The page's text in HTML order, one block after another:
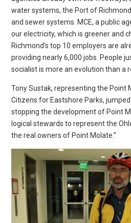
water systems, the Port of
and sewer systems. MCE, a public
our electricity, which is greener and
Richmond’s top 10 employers are
providing nearly 6,000 jobs. People
socialist is more an evolution than a
Tony Sustak, representing the Point
Citizens for Eastshore Parks,
stopping the development of Point
logical stewards to represent the
the real owners of Point Molate.”